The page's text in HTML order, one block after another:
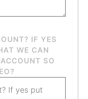
IF YES
WE CAN
SO